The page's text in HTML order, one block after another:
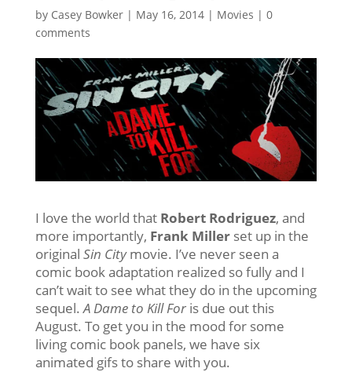
by Casey Bowker| May 16, 2014| Movies | 0
comments
I love the world that Robert Rodriguez, and
more importantly, Frank Millerset up in the
original Sin Citymovie. I’ve never seen a
comic book adaptation realized so fully and I
can’t wait to see what they do in the upcoming
sequel.A Dame to Kill Foris due out this
August. To get you in the mood for some
living comic book panels, we have six
animated gifs to share with you.